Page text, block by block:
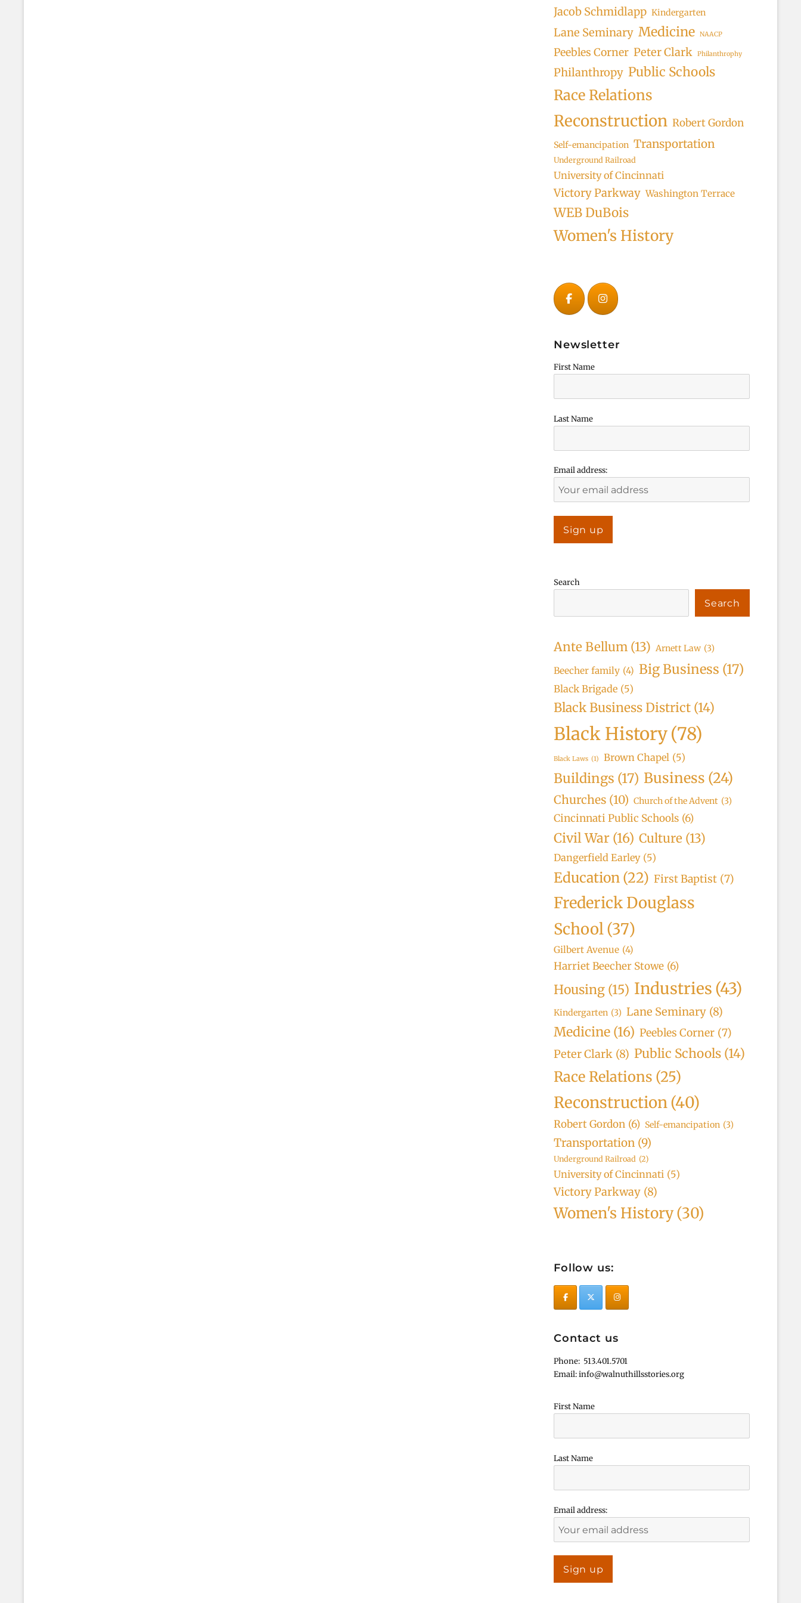
Jacob Schmidlapp Kindergarten
Lane Seminary Medicine NAACP
Peebles Corner Peter Clark Philanthrophy
Philanthropy Public Schools
Race Relations
Reconstruction Robert Gordon
Self-emancipation Transportation
Underground Railroad
University of Cincinnati
Victory Parkway Washington Terrace
WEB DuBois
Women's History
Newsletter
First Name
Last Name
Email address:
Search
Search
Ante Bellum (13) Arnett Law (3)
Beecher family (4) Big Business (17)
Black Brigade (5)
Black Business District (14)
Black History(78)
Black Laws (1) Brown Chapel (5)
Buildings (17) Business (24)
Churches (10) Church of the Advent (3)
Cincinnati Public Schools (6)
Civil War (16) Culture (13)
Dangerfield Earley (5)
Education (22) First Baptist (7)
Frederick Douglass
School(37)
Gilbert Avenue (4)
Harriet Beecher Stowe (6)
Housing (15) Industries (43)
Kindergarten (3) Lane Seminary (8)
Medicine (16) Peebles Corner (7)
Peter Clark (8) Public Schools (14)
Race Relations (25)
Reconstruction(40)
Robert Gordon (6) Self-emancipation (3)
Transportation (9)
Underground Railroad (2)
University of Cincinnati (5)
Victory Parkway (8)
Women's History(30)
Follow us:
Contact us
Phone: 513.401.5701
Email: info@walnuthillsstories.org
First Name
Last Name
Email address: